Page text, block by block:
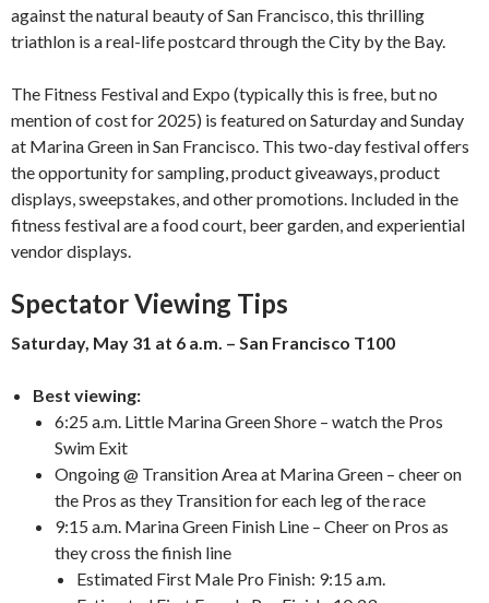
against the natural beauty of San Francisco, this thrilling
triathlon is a real-life postcard through the City by the Bay.
The Fitness Festival and Expo (typically this is free, but no
mention of cost for 2025) is featured on Saturday and Sunday
at Marina Green in San Francisco. This two-day festival offers
the opportunity for sampling, product giveaways, product
displays, sweepstakes, and other promotions. Included in the
fitness festival are a food court, beer garden, and experiential
vendor displays.
Spectator Viewing Tips
Saturday, May 31 at 6 a.m. – San Francisco T100
Best viewing:
6:25 a.m. Little Marina Green Shore – watch the Pros
Swim Exit
Ongoing @ Transition Area at Marina Green – cheer on
the Pros as they Transition for each leg of the race
9:15 a.m. Marina Green Finish Line – Cheer on Pros as
they cross the finish line
Estimated First Male Pro Finish: 9:15 a.m.